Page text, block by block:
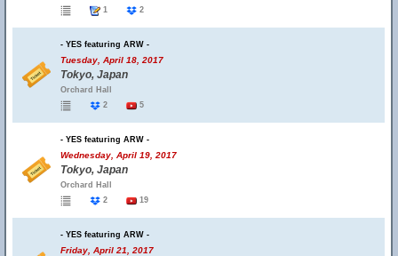
1
2
- YES featuring ARW -
Tuesday, April 18, 2017
Tokyo, Japan
Orchard Hall
2
5
- YES featuring ARW -
Wednesday, April 19, 2017
Tokyo, Japan
Orchard Hall
2
19
- YES featuring ARW -
Friday, April 21, 2017